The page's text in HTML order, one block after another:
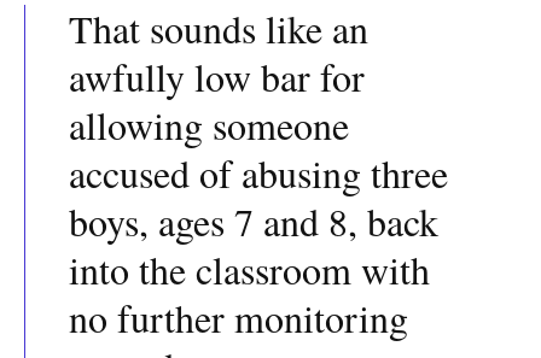
That sounds like an
awfully low bar for
allowing someone
accused of abusing three
boys, ages 7 and 8, back
into the classroom with
no further monitoring